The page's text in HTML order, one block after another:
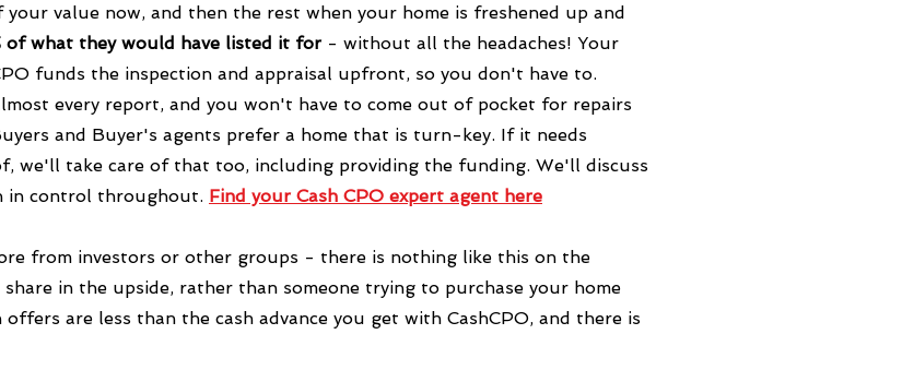
value now, and then the rest when your home is freshened up and
of what they would have listed it for - without all the headaches! Your
funds the inspection and appraisal upfront, so you don't have to.
every report, and you won't have to come out of pocket for repairs
and Buyer's agents prefer a home that is turn-key. If it needs
we'll take care of that too, including providing the funding. We'll discuss
in control throughout. Find your Cash CPO expert agent here
from investors or other groups - there is nothing like this on the
in the upside, rather than someone trying to purchase your home
are less than the cash advance you get with CashCPO, and there is